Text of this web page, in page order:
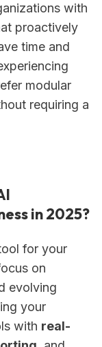
with
proactively
time and
modular
requiring a
in 2025?
for your
on
evolving
your
with real-